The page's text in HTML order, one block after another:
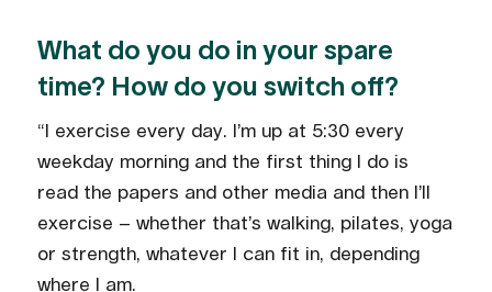
What do you do in your spare
time? How do you switch off?
“I exercise every day. I’m up at 5:30 every
weekday morning and the first thing I do is
read the papers and other media and then I’ll
exercise – whether that’s walking, pilates, yoga
or strength, whatever I can fit in, depending
where I am.